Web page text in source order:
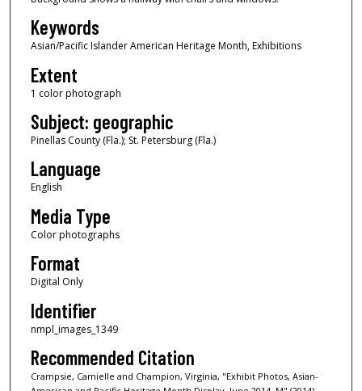
Keywords
Asian/Pacific Islander American Heritage Month, Exhibitions
Extent
1 color photograph
Subject: geographic
Pinellas County (Fla.); St. Petersburg (Fla.)
Language
English
Media Type
Color photographs
Format
Digital Only
Identifier
nmpl_images_1349
Recommended Citation
Crampsie, Camielle and Champion, Virginia, "Exhibit Photos, Asian-